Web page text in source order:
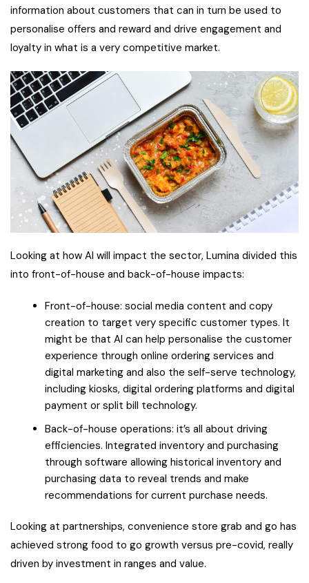
information about customers that can in turn be used to
personalise offers and reward and drive engagement and
loyalty in what is a very competitive market.
Looking at how AI will impact the sector, Lumina divided this
into front-of-house and back-of-house impacts:
Front-of-house: social media content and copy
creation to target very specific customer types. It
might be that AI can help personalise the customer
experience through online ordering services and
digital marketing and also the self-serve technology,
including kiosks, digital ordering platforms and digital
payment or split bill technology.
Back-of-house operations: it’s all about driving
efficiencies. Integrated inventory and purchasing
through software allowing historical inventory and
purchasing data to reveal trends and make
recommendations for current purchase needs.
Looking at partnerships, convenience store grab and go has
achieved strong food to go growth versus pre-covid, really
driven by investment in ranges and value.